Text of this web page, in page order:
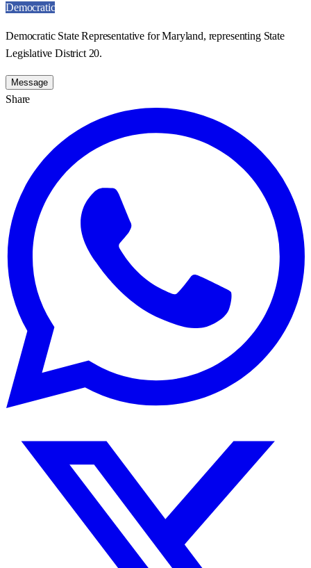
Democratic
Democratic State Representative for Maryland, representing State
Legislative District 20.
Message
Share